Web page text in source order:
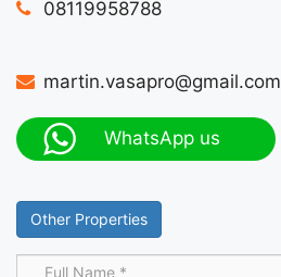
08119958788
martin.vasapro@gmail.com
WhatsApp us
Other Properties